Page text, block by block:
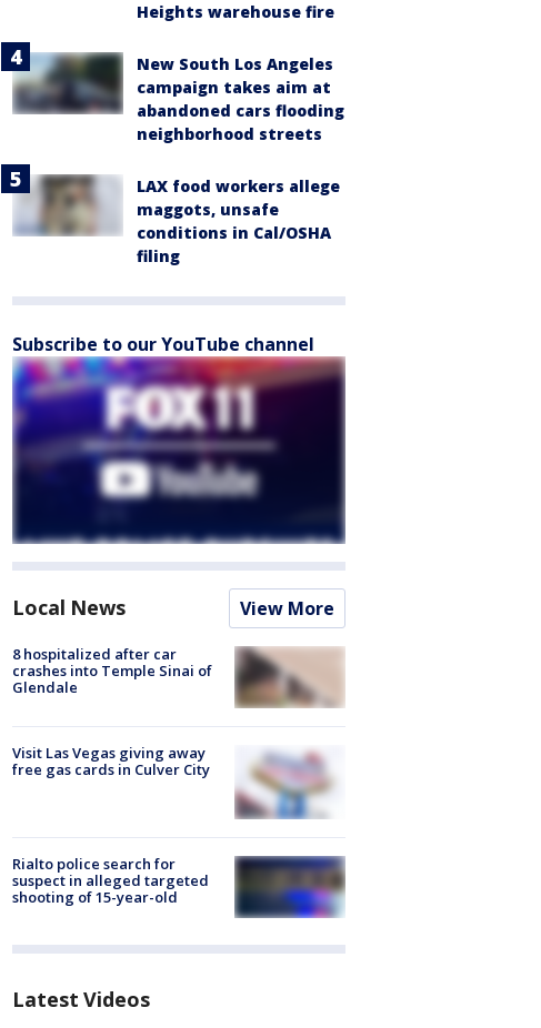
Heights warehouse fire
New South Los Angeles
campaign takes aim at
abandoned cars flooding
neighborhood streets
LAX food workers allege
maggots, unsafe
conditions in Cal/OSHA
filing
Subscribe to our YouTube channel
Local News View More
8 hospitalized after car
crashes into Temple Sinai of
Glendale
Visit Las Vegas giving away
free gas cards in Culver City
Rialto police search for
suspect in alleged targeted
shooting of 15-year-old
Latest Videos